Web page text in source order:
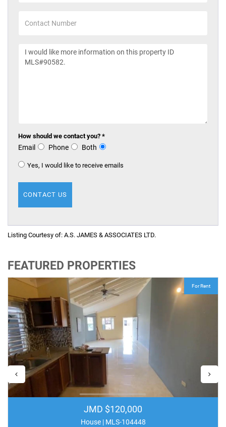
How should we contact you? *
Email Phone Both
Yes, I would like to receive emails
Listing Courtesy of: A.S. JAMES & ASSOCIATES LTD.
FEATURED PROPERTIES
For Rent
JMD $120,000
House | MLS-104448